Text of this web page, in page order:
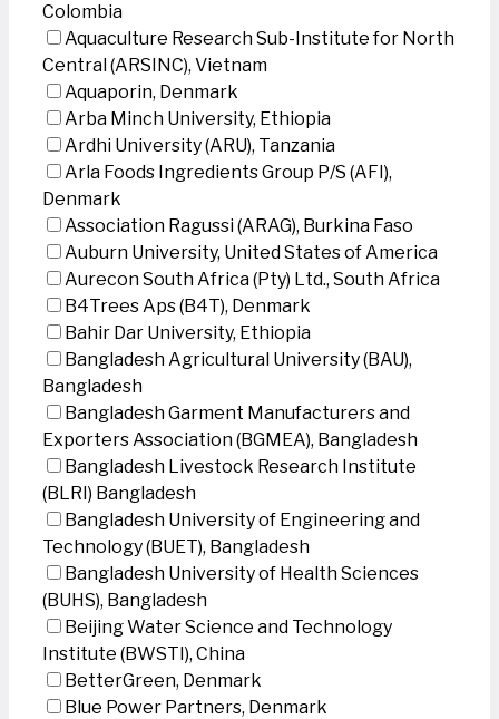
Colombia
Aquaculture Research Sub-Institute for North
Central (ARSINC), Vietnam
Aquaporin, Denmark
Arba Minch University, Ethiopia
Ardhi University (ARU), Tanzania
Arla Foods Ingredients Group P/S (AFI),
Denmark
Association Ragussi (ARAG), Burkina Faso
Auburn University, United States of America
Aurecon South Africa (Pty) Ltd., South Africa
B4Trees Aps (B4T), Denmark
Bahir Dar University, Ethiopia
Bangladesh Agricultural University (BAU),
Bangladesh
Bangladesh Garment Manufacturers and
Exporters Association (BGMEA), Bangladesh
Bangladesh Livestock Research Institute
(BLRI) Bangladesh
Bangladesh University of Engineering and
Technology (BUET), Bangladesh
Bangladesh University of Health Sciences
(BUHS), Bangladesh
Beijing Water Science and Technology
Institute (BWSTI), China
BetterGreen, Denmark
Blue Power Partners, Denmark